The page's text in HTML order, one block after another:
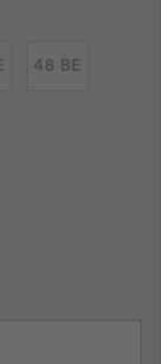
48 BE